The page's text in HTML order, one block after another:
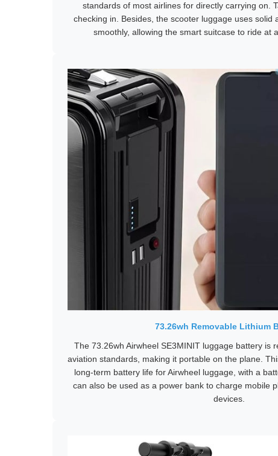
standards of most airlines for directly carrying on.
checking in. Besides, the scooter luggage uses solid
smoothly, allowing the smart suitcase to ride at
73.26wh Removable Lithium
The 73.26wh Airwheel SE3MINIT luggage battery is
aviation standards, making it portable on the plane.
long-term battery life for Airwheel luggage, with a
can also be used as a power bank to charge mobile
devices.